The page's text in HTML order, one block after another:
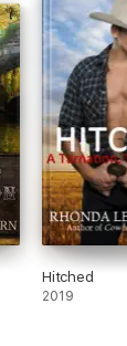
Hitched
2019